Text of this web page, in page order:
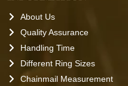
About Us
Quality Assurance
Handling Time
Different Ring Sizes
Chainmail Measurement